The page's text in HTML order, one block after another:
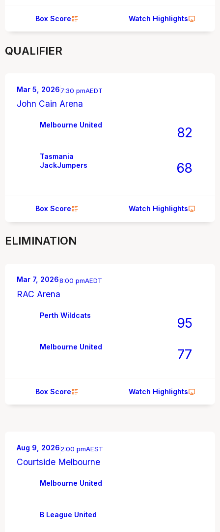
Box Score Watch Highlights
QUALIFIER
Melbourne United 82
Tasmania
JackJumpers
68
Mar 5, 20267:30 pmAEDT
John Cain Arena
Box Score Watch Highlights
ELIMINATION
Perth Wildcats 95
Melbourne United 77
Mar 7, 20268:00 pmAEDT
RAC Arena
Box Score Watch Highlights
Melbourne United
B League United
Aug 9, 20262:00 pmAEST
Courtside Melbourne